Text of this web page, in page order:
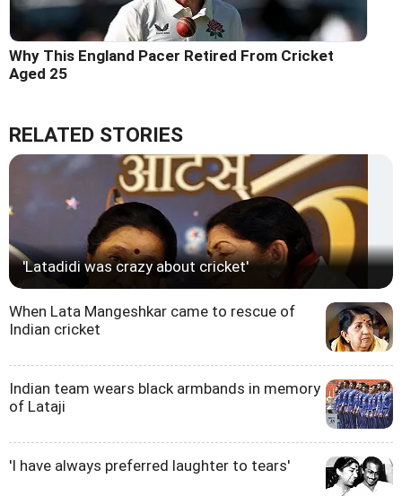
Why This England Pacer Retired From Cricket
Aged 25
RELATED STORIES
'Latadidi was crazy about cricket'
When Lata Mangeshkar came to rescue of
Indian cricket
Indian team wears black armbands in memory
of Lataji
'I have always preferred laughter to tears'